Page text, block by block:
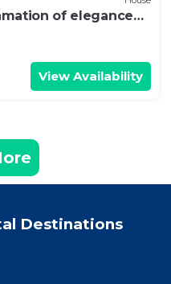
of elegance
View Availability
Destinations